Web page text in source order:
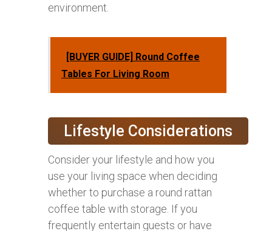
environment.
[BUYER GUIDE] Round Coffee
Tables For Living Room
Lifestyle Considerations
Consider your lifestyle and how you
use your living space when deciding
whether to purchase a round rattan
coffee table with storage. If you
frequently entertain guests or have